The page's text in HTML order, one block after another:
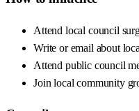
Attend local council
Write or email about
Attend public council
Join local community